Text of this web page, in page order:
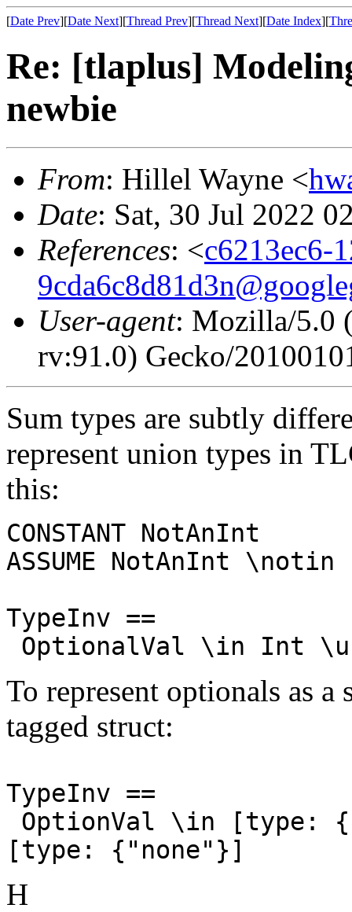
[Date Prev][Date Next][Thread Prev][Thread Next][Date Index][
Re: [tlaplus]
newbie
From: Hillel Wayne <
Date: Sat, 30 Jul 2022
References: <c6213ec6-
User-agent: Mozilla/5.0
rv:91.0) Gecko/
Sum types are subtly
represent union types in
this:
CONSTANT NotAnInt
ASSUME NotAnInt
TypeInv ==
OptionalVal \in Int
To represent optionals as a
tagged struct:
TypeInv ==
OptionVal \in [type:
[type: {"none"}]
H